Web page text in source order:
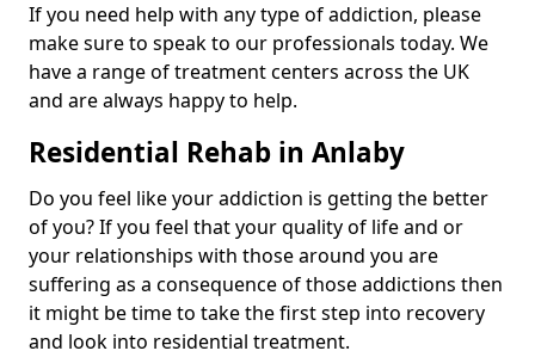
If you need help with any type of addiction, please
make sure to speak to our professionals today. We
have a range of treatment centers across the UK
and are always happy to help.
Residential Rehab in Anlaby
Do you feel like your addiction is getting the better
of you? If you feel that your quality of life and or
your relationships with those around you are
suffering as a consequence of those addictions then
it might be time to take the first step into recovery
and look into residential treatment.